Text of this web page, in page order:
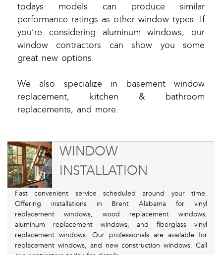
todays models can produce similar
performance ratings as other window types. If
you’re considering aluminum windows, our
window contractors can show you some
great new options.
We also specialize in basement window
replacement, kitchen & bathroom
replacements, and more.
WINDOW
INSTALLATION
Fast convenient service scheduled around your time.
Offering installations in Brent Alabama for vinyl
replacement windows, wood replacement windows,
aluminum replacement windows, and fiberglass vinyl
replacement windows. Our professionals are available for
replacement windows, and new construction windows. Call